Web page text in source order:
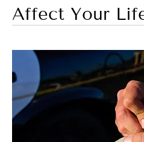
Affect Your